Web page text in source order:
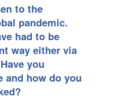
to the
pandemic.
had to be
way either via
you
and how do you